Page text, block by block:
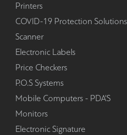
Printers
COVID-19 Protection Solutions
Scanner
Electronic Labels
Price Checkers
P.O.S Systems
Mobile Computers - PDA'S
Monitors
Electronic Signature